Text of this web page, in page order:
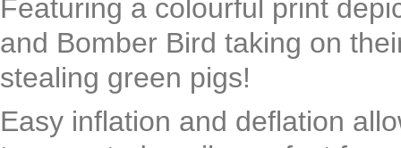
Featuring a colourful print
and Bomber Bird taking on
stealing green pigs!
Easy inflation and deflation